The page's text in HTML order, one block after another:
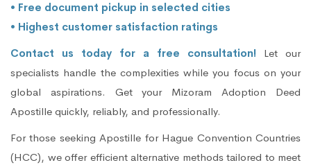
• Free document pickup in selected cities
• Highest customer satisfaction ratings
Contact us today for a free consultation! Let our
specialists handle the complexities while you focus on your
global aspirations. Get your Mizoram Adoption Deed
Apostille quickly, reliably, and professionally.
For those seeking Apostille for Hague Convention Countries
(HCC), we offer efficient alternative methods tailored to meet